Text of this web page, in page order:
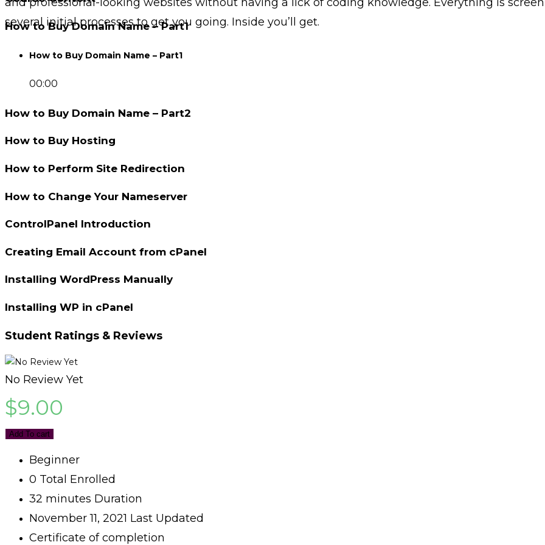
several initial processes to get you going. Inside you’ll get.
How to Buy Domain Name – Part1
How to Buy Domain Name – Part1
00:00
How to Buy Domain Name – Part2
How to Buy Hosting
How to Perform Site Redirection
How to Change Your Nameserver
ControlPanel Introduction
Creating Email Account from cPanel
Installing WordPress Manually
Installing WP in cPanel
Student Ratings & Reviews
No Review Yet
$9.00
Add To cart
Beginner
0 Total Enrolled
32 minutes Duration
November 11, 2021 Last Updated
Certificate of completion